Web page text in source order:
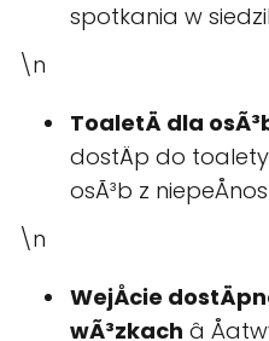
spotkania w
\n
ToaletÄ dla
dostÄp do
osÃ³b z
\n
WejÅcie
wÃ³zkach â